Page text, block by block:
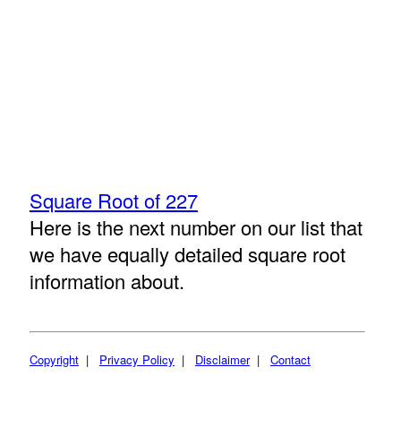
Square Root of 227
Here is the next number on our list that
we have equally detailed square root
information about.
Copyright| Privacy Policy | Disclaimer| Contact